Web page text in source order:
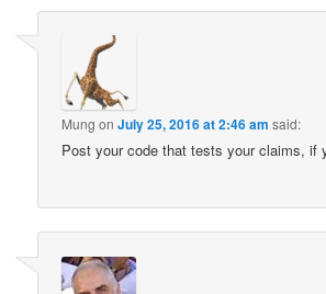
Mung onJuly 25, 2016 at 2:46 am said:
Post your code that tests your claims, if